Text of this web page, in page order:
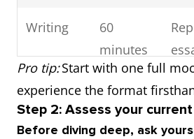
Writing
60
minutes
Speaking
10–15
minutes
Pro tip:Start with one full
experience the format
Step 2: Assess your
Before diving deep, ask